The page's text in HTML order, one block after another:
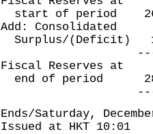
start of period
Add: Consolidated
Surplus/
Fiscal Reserves at
end of period
Ends/Saturday,
Issued at HKT 10:01